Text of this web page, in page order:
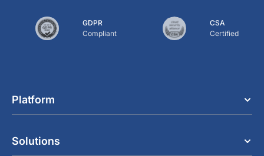
GDPR
Compliant
CSA
Certified
Platform
Solutions